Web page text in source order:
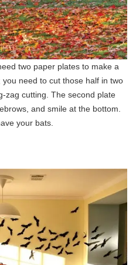
two paper plates to make a
need to cut those half in two
zag cutting. The second plate
and smile at the bottom.
your bats.